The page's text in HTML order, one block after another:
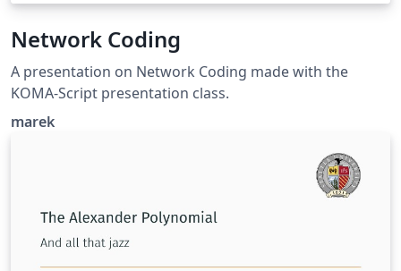
Network Coding
A presentation on Network Coding made with the
KOMA-Script presentation class.
marek